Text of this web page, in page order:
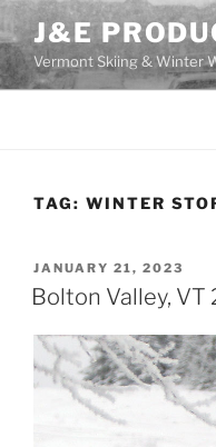
Skip
to
content
J&E
Vermont Skiing & Winter
TAG: WINTER
POSTED
ON
JANUARY 21, 2023
Bolton Valley, VT